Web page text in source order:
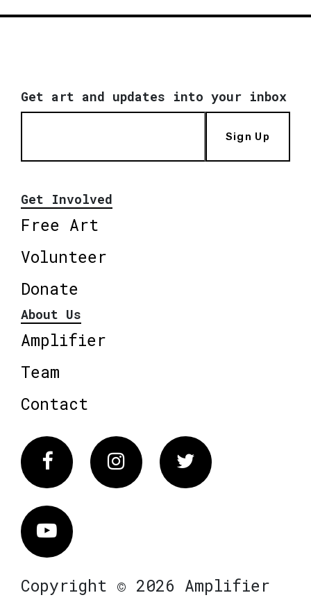
Get art and updates into your inbox
Sign Up
Get Involved
Free Art
Volunteer
Donate
About Us
Amplifier
Team
Contact
FacebookInstagram Twitter
Vimeo
Copyright © 2026 Amplifier